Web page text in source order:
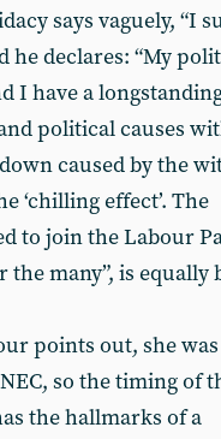
says vaguely, “I
he declares: “My
I have a
political causes
caused by the
‘chilling effect’. The
to join the Labour
the many”, is equally
points out, she
so the timing of
the hallmarks of a